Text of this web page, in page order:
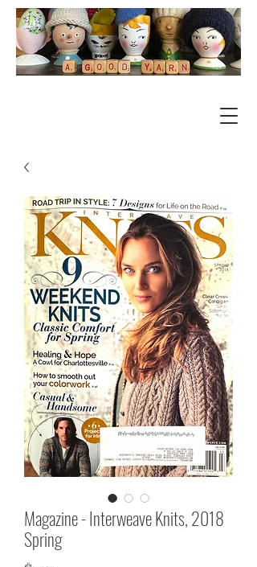
Magazine - Interweave Knits, 2018
Spring